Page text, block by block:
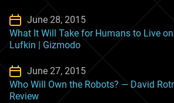
June 28, 2015
What It Will Take for Humans to Live
Lufkin | Gizmodo
June 27, 2015
Who Will Own the Robots? — David
Review